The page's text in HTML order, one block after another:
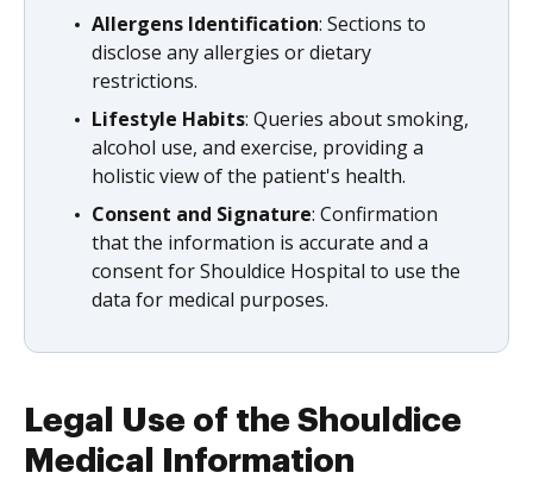
Allergens Identification: Sections to
disclose any allergies or dietary
restrictions.
Lifestyle Habits: Queries about smoking,
alcohol use, and exercise, providing a
holistic view of the patient's health.
Consent and Signature: Confirmation
that the information is accurate and a
consent for Shouldice Hospital to use the
data for medical purposes.
Legal Use of the Shouldice
Medical Information